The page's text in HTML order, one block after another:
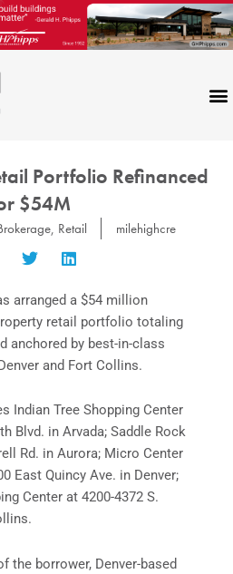
Portfolio Refinanced
$54M
, Retail milehighcre
arranged a $54 million
retail portfolio totaling
anchored by best-in-class
and Fort Collins.
Indian Tree Shopping Center
Blvd. in Arvada; Saddle Rock
Rd. in Aurora; Micro Center
East Quincy Ave. in Denver;
Center at 4200-4372 S.
the borrower, Denver-based